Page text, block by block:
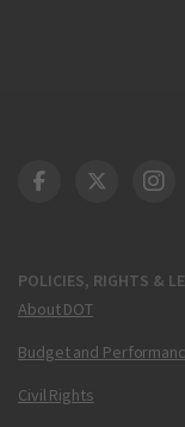
POLICIES, RIGHTS &
About DOT
Budget and
Civil Rights
DOT Facebook
DOT